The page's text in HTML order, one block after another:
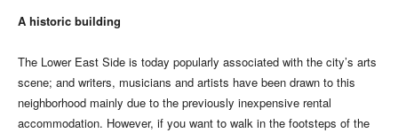
A historic building
The Lower East Side is today popularly associated with the city’s arts
scene; and writers, musicians and artists have been drawn to this
neighborhood mainly due to the previously inexpensive rental
accommodation. However, if you want to walk in the footsteps of the